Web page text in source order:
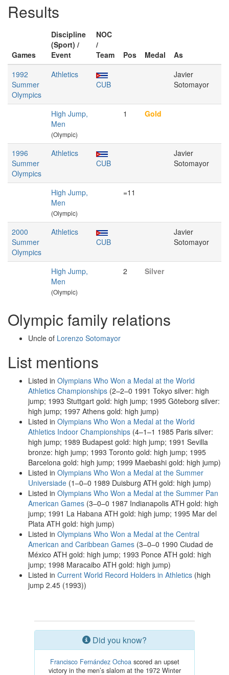
Results
Games
Discipline
(Sport) /
Event
NOC
/
Team
Pos Medal
As
1992
Summer
Olympics
Athletics
CUB
Javier
Sotomayor
High Jump,
Men
(Olympic)
1 Gold
1996
Summer
Olympics
Athletics
CUB
Javier
Sotomayor
High Jump,
Men
(Olympic)
=11
2000
Summer
Olympics
Athletics
CUB
Javier
Sotomayor
High Jump,
Men
(Olympic)
2 Silver
Olympic family relations
Uncle of Lorenzo Sotomayor
List mentions
Listed in Olympians Who Won a Medal at the World
Athletics Championships (2–2–0 1991 Tokyo silver: high
jump; 1993 Stuttgart gold: high jump; 1995 Göteborg silver:
high jump; 1997 Athens gold: high jump)
Listed in Olympians Who Won a Medal at the World
Athletics Indoor Championships (4–1–1 1985 Paris silver:
high jump; 1989 Budapest gold: high jump; 1991 Sevilla
bronze: high jump; 1993 Toronto gold: high jump; 1995
Barcelona gold: high jump; 1999 Maebashi gold: high jump)
Listed in Olympians Who Won a Medal at the Summer
Universiade (1–0–0 1989 Duisburg ATH gold: high jump)
Listed in Olympians Who Won a Medal at the Summer Pan
American Games (3–0–0 1987 Indianapolis ATH gold: high
jump; 1991 La Habana ATH gold: high jump; 1995 Mar del
Plata ATH gold: high jump)
Listed in Olympians Who Won a Medal at the Central
American and Caribbean Games (3–0–0 1990 Ciudad de
México ATH gold: high jump; 1993 Ponce ATH gold: high
jump; 1998 Maracaibo ATH gold: high jump)
Listed in Current World Record Holders in Athletics (high
jump 2.45 (1993))
Did you know?
Francisco Fernández Ochoascored an upset
victory in the men’s slalom at the 1972 Winter